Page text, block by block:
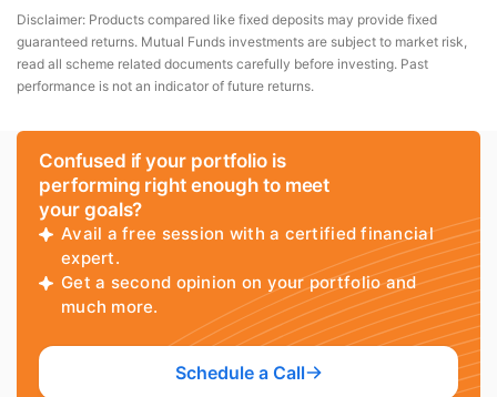
Disclaimer: Products compared like fixed deposits may provide fixed
guaranteed returns. Mutual Funds investments are subject to market risk,
read all scheme related documents carefully before investing. Past
performance is not an indicator of future returns.
Confused if your portfolio is
performing right enough to meet
your goals?
Avail a free session with a certified financial
expert.
Get a second opinion on your portfolio and
much more.
Schedule a Call